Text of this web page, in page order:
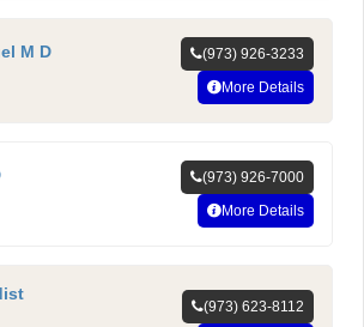
M D
(973) 926-3233
More Details
(973) 926-7000
More Details
(973) 623-8112